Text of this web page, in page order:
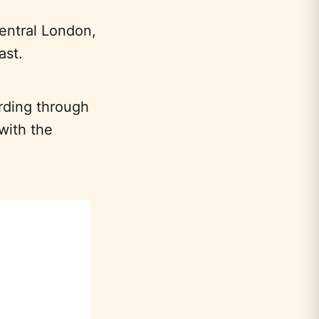
London,
through
the